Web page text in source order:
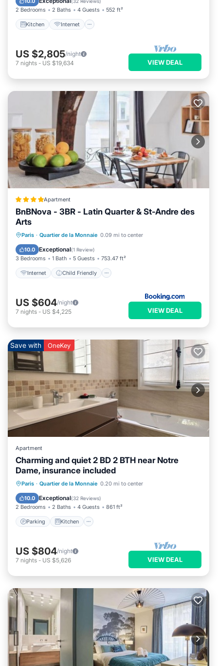
2 Bedrooms 2 Baths 4 Guests 552 ft²
Kitchen Internet
US $2,805/night
7 nights - US $19,634 VIEW DEAL
Apartment
BnBNova - 3BR - Latin Quarter & St-Andre des
Arts
Paris · Quartier de la Monnaie 0.09 mi to center
10.0 Exceptional(1 Review)
3 Bedrooms 1 Bath 5 Guests 753.47 ft²
Internet Child Friendly
Internet
Child Friendly
Security/Safety
US $604/night
7 nights - US $4,225 VIEW DEAL
Save with OneKey
Apartment
Charming and quiet 2 BD 2 BTH near Notre
Dame, insurance included
Paris · Quartier de la Monnaie 0.20 mi to center
10.0 Exceptional(32 Reviews)
2 Bedrooms 2 Baths 4 Guests 861 ft²
Parking Kitchen
Parking Kitchen
Internet
Wheelchair Accessible
US $804/night
7 nights - US $5,626 VIEW DEAL